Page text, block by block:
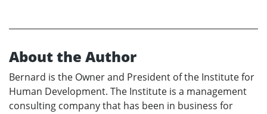
About the Author
Bernard is the Owner and President of the Institute for
Human Development. The Institute is a management
consulting company that has been in business for